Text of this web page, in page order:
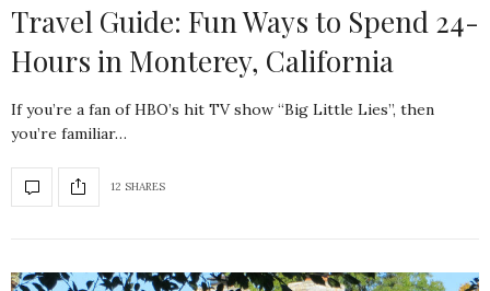
Travel Guide: Fun Ways to Spend 24-
Hours in Monterey, California
If you’re a fan of HBO’s hit TV show “Big Little Lies”, then
you’re familiar…
12 SHARES